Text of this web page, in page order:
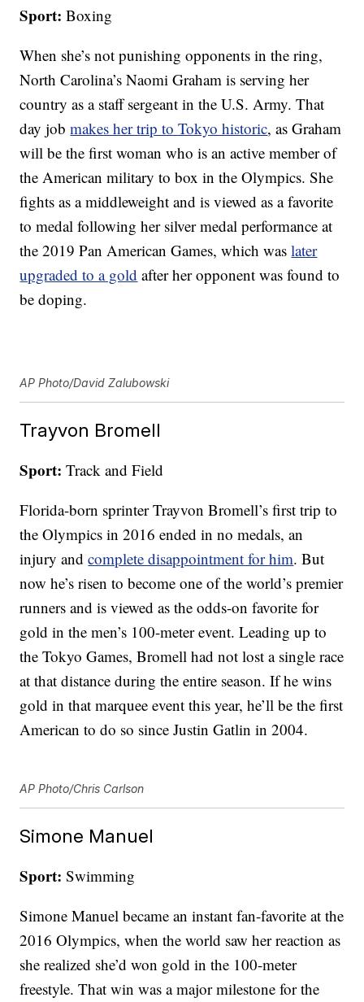
Sport: Boxing
When she’s not punishing opponents in the ring,
North Carolina’s Naomi Graham is serving her
country as a staff sergeant in the U.S. Army. That
day jobmakes her trip to Tokyo historic, as Graham
will be the first woman who is an active member of
the American military to box in the Olympics. She
fights as a middleweight and is viewed as a favorite
to medal following her silver medal performance at
the 2019 Pan American Games, which waslater
upgraded to a gold after her opponent was found to
be doping.
AP Photo/David Zalubowski
Trayvon Bromell
Sport: Track and Field
Florida-born sprinter Trayvon Bromell’s first trip to
the Olympics in 2016 ended in no medals, an
injury andcomplete disappointment for him. But
now he’s risen to become one of the world’s premier
runners and is viewed as the odds-on favorite for
gold in the men’s 100-meter event. Leading up to
the Tokyo Games, Bromell had not lost a single race
at that distance during the entire season. If he wins
gold in that marquee event this year, he’ll be the first
American to do so since Justin Gatlin in 2004.
AP Photo/Chris Carlson
Simone Manuel
Sport: Swimming
Simone Manuel became an instant fan-favorite at the
2016 Olympics, when the world saw her reaction as
she realized she’d won gold in the 100-meter
freestyle. That win was a major milestone for the